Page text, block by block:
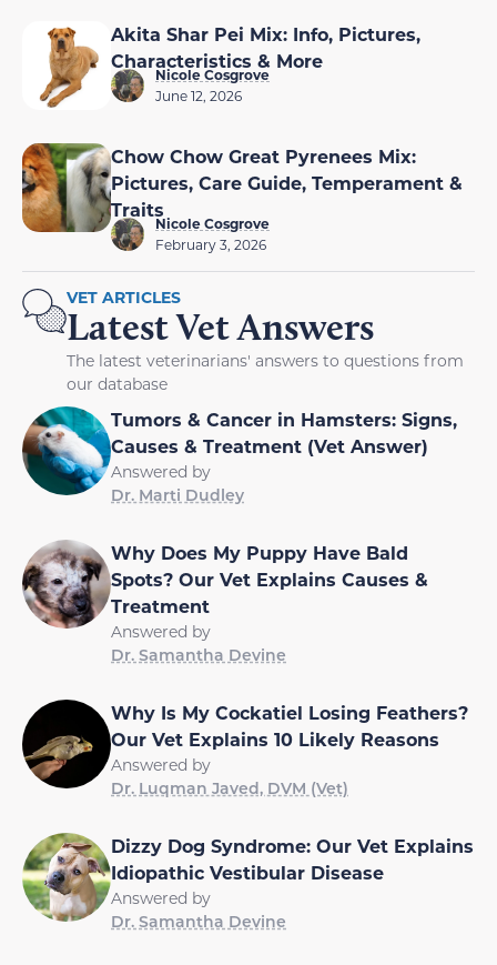
Akita Shar Pei Mix: Info, Pictures,
Characteristics & More
Nicole Cosgrove
June 12, 2026
Chow Chow Great Pyrenees Mix:
Pictures, Care Guide, Temperament &
Traits
Nicole Cosgrove
February 3, 2026
VET ARTICLES
Latest Vet Answers
The latest veterinarians' answers to questions from
our database
Tumors & Cancer in Hamsters: Signs,
Causes & Treatment (Vet Answer)
Answered by
Dr. Marti Dudley
Why Does My Puppy Have Bald
Spots? Our Vet Explains Causes &
Treatment
Answered by
Dr. Samantha Devine
Why Is My Cockatiel Losing Feathers?
Our Vet Explains 10 Likely Reasons
Answered by
Dr. Luqman Javed, DVM (Vet)
Dizzy Dog Syndrome: Our Vet Explains
Idiopathic Vestibular Disease
Answered by
Dr. Samantha Devine